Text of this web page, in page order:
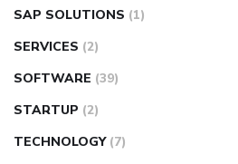
SAP SOLUTIONS (1)
SERVICES (2)
SOFTWARE (39)
STARTUP (2)
TECHNOLOGY (7)